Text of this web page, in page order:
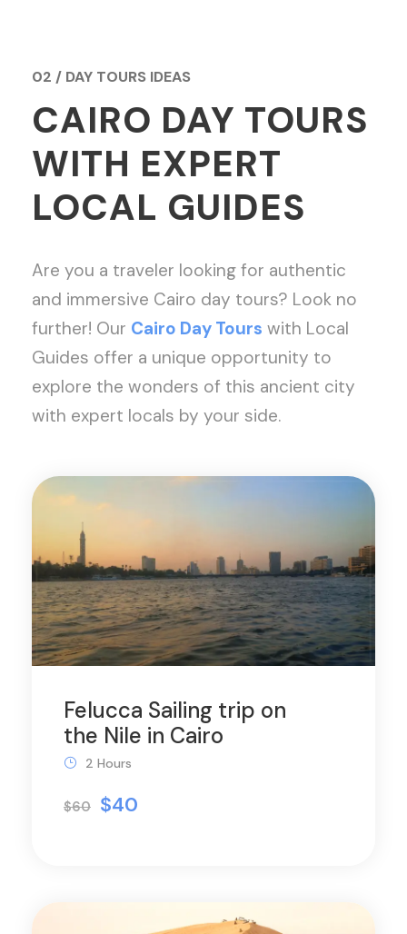
02 / DAY TOURS IDEAS
CAIRO DAY TOURS
WITH EXPERT
LOCAL GUIDES
Are you a traveler looking for authentic
and immersive Cairo day tours? Look no
further! Our Cairo Day Tours with Local
Guides offer a unique opportunity to
explore the wonders of this ancient city
with expert locals by your side.
Felucca Sailing trip on
the Nile in Cairo
$60 $40
2 Hours